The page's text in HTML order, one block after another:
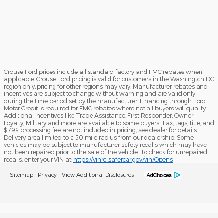
Crouse Ford prices include all standard factory and FMC rebates when
applicable. Crouse Ford pricing is valid for customers in the Washington DC
region only, pricing for other regions may vary. Manufacturer rebates and
incentives are subject to change without warning and are valid only
during the time period set by the manufacturer. Financing through Ford
Motor Credit is required for FMC rebates where not all buyers will qualify.
Additional incentives like Trade Assistance, First Responder, Owner
Loyalty, Military and more are available to some buyers. Tax, tags, title, and
$799 processing fee are not included in pricing, see dealer for details.
Delivery area limited to a 50 mile radius from our dealership. Some
vehicles may be subject to manufacturer safety recalls which may have
not been repaired prior to the sale of the vehicle. To check for unrepaired
recalls, enter your VIN at: https://vinrcl.safercar.gov/vin/Opens
Sitemap Privacy View Additional Disclosures